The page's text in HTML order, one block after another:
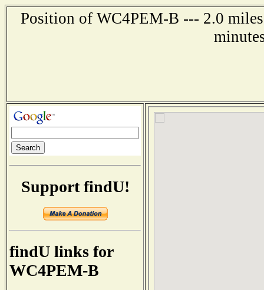
Position of WC4PEM-B --- 2.0
Support findU!
findU links for
WC4PEM-B